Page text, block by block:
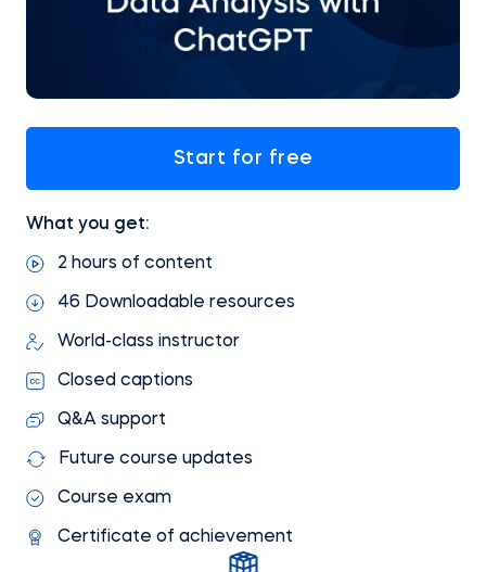
Start for free
What you get:
2 hours of content
46 Downloadable resources
World-class instructor
Closed captions
Q&A support
Future course updates
Course exam
Certificate of achievement